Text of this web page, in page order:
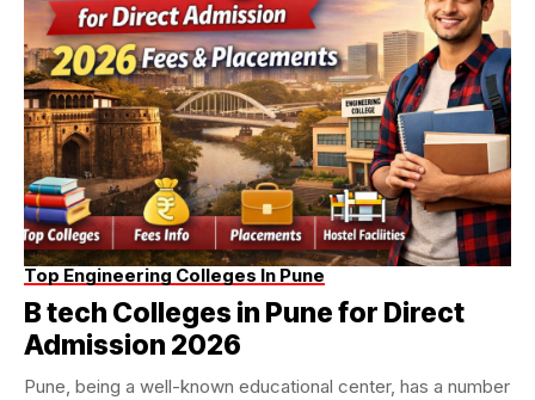
Top Engineering Colleges In Pune
B tech Colleges in Pune for Direct
Admission 2026
Pune, being a well-known educational center, has a number